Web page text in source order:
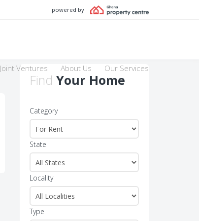
powered by
Joint Ventures About Us Our Services
Find Your Home
Category
State
Locality
Type